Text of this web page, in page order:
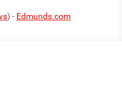
) - Edmunds.com